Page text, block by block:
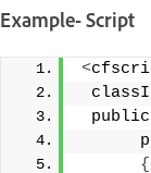
Example- Script
<
public
{